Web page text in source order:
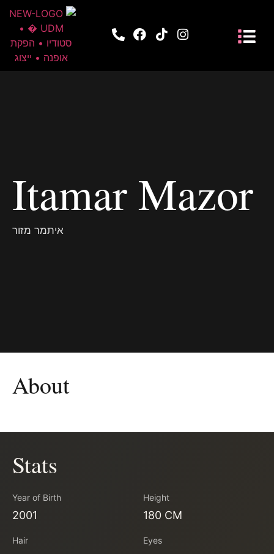
Itamar Mazor
איתמר מזור
About
Stats
Year of Birth
2001
Height
180 CM
Hair Eyes